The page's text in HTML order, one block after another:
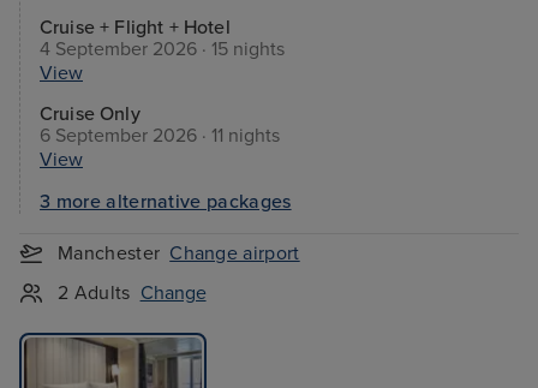
Cruise + Flight + Hotel
4 September 2026 · 15 nights
View
Cruise Only
6 September 2026 · 11 nights
View
3 more alternative packages
Manchester Change airport
2 Adults Change